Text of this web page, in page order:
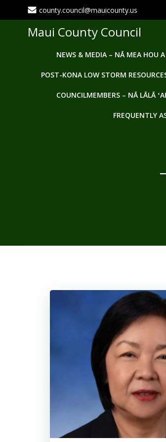
to
county.council@mauicounty.us
Maui County Council
NEWS & MEDIA – NĀ MEA HOU
POST-KONA LOW STORM
COUNCILMEMBERS – NĀ LĀLĀ
FREQUENTLY